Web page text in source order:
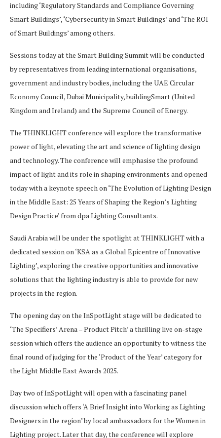
including ‘Regulatory Standards and Compliance Governing
Smart Buildings’, ‘Cybersecurity in Smart Buildings’ and ‘The ROI
of Smart Buildings’ among others.
Sessions today at the Smart Building Summit will be conducted
by representatives from leading international organisations,
government and industry bodies, including the UAE Circular
Economy Council, Dubai Municipality, buildingSmart (United
Kingdom and Ireland) and the Supreme Council of Energy.
The THINKLIGHT conference will explore the transformative
power of light, elevating the art and science of lighting design
and technology. The conference will emphasise the profound
impact of light and its role in shaping environments and opened
today with a keynote speech on ‘The Evolution of Lighting Design
in the Middle East: 25 Years of Shaping the Region’s Lighting
Design Practice’ from dpa Lighting Consultants.
Saudi Arabia will be under the spotlight at THINKLIGHT with a
dedicated session on ‘KSA as a Global Epicentre of Innovative
Lighting’, exploring the creative opportunities and innovative
solutions that the lighting industry is able to provide for new
projects in the region.
The opening day on the InSpotLight stage will be dedicated to
‘The Specifiers’ Arena – Product Pitch’ a thrilling live on-stage
session which offers the audience an opportunity to witness the
final round of judging for the ‘Product of the Year’ category for
the Light Middle East Awards 2025.
Day two of InSpotLight will open with a fascinating panel
discussion which offers ‘A Brief Insight into Working as Lighting
Designers in the region’ by local ambassadors for the Women in
Lighting project. Later that day, the conference will explore